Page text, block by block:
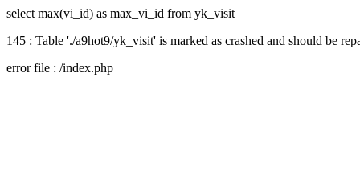
select max(vi_id) as max_vi_id from yk_visit
145 : Table './a9hot9/yk_visit' is marked as crashed and should be
error file : /index.php